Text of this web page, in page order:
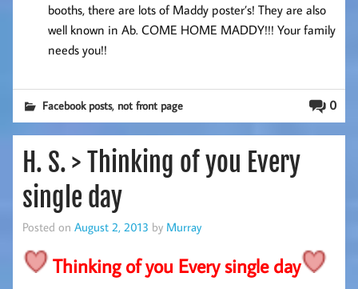
booths, there are lots of Maddy poster’s! They are also
well known in Ab. COME HOME MADDY!!! Your family
needs you!!
0
Facebook posts, not front page
H. S. > Thinking of you Every
single day
Posted on August 2, 2013 by Murray
Thinking of you Every single day